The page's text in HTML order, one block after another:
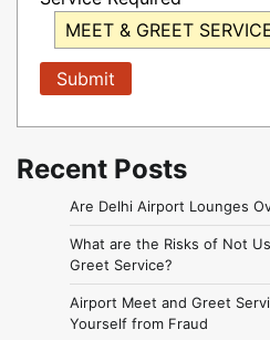
Recent Posts
Are Delhi Airport Lounges
What are the Risks of Not
Greet Service?
Airport Meet and Greet
Yourself from Fraud